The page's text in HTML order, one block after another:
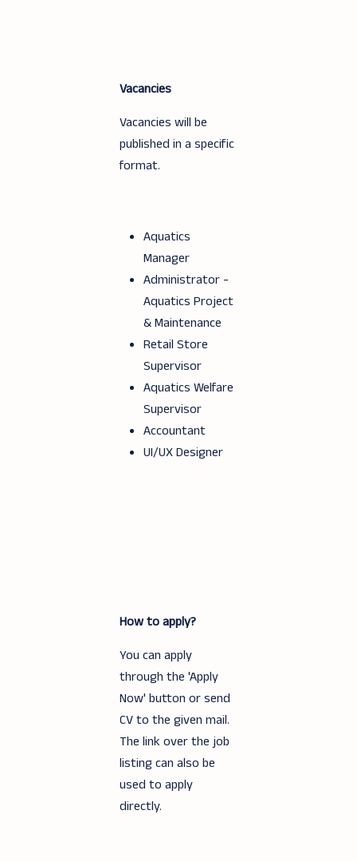
Vacancies
Vacancies will be
published in a specific
format.
Aquatics
Manager
Administrator -
Aquatics Project
& Maintenance
Retail Store
Supervisor
Aquatics Welfare
Supervisor
Accountant
UI/UX Designer
How to apply?
You can apply
through the 'Apply
Now' button or send
CV to the given mail.
The link over the job
listing can also be
used to apply
directly.